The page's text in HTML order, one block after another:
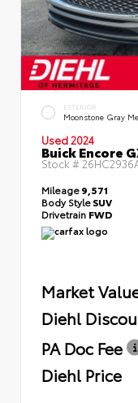
EXTERIOR
Moonstone Gray
Used 2024
Buick Encore
Stock #
Mileage9,571
Body StyleSUV
Drivetrain FWD
Market
Diehl
PA Doc Fee
Diehl Price